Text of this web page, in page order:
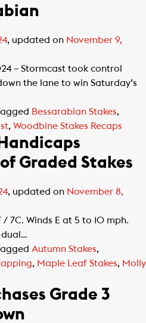
, updated on November 9,
– Stormcast took control
the lane to win Saturday’s
Bessarabian Stakes,
, Woodbine Stakes Recaps
Graded Stakes
, updated on November 8,
7C. Winds E at 5 to 10 mph.
dual…
Autumn Stakes,
, Maple Leaf Stakes, Molly
Grade 3